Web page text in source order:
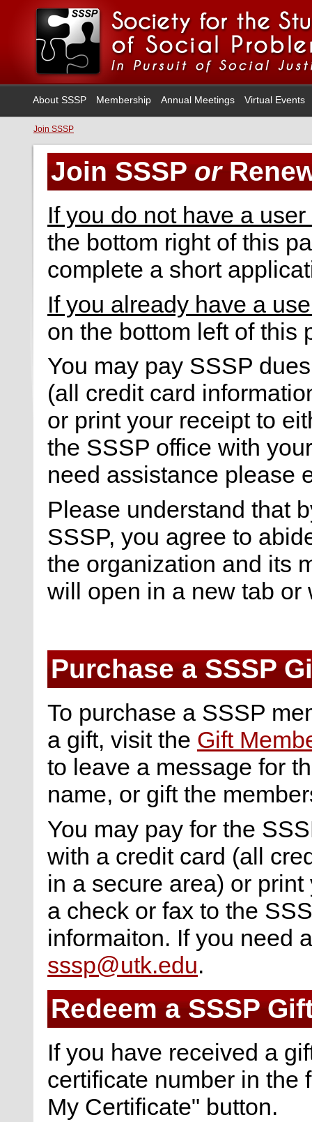
About SSSP Membership Annual Meetings Virtual Events
Join SSSP
Join SSSPor
If you do not have a
the bottom right of this
complete a short
If you already have a
on the bottom left of this
You may pay SSSP
(all credit card
or print your receipt to
the SSSP office with
need assistance please
Please understand that
SSSP, you agree to
the organization and its
will open in a new tab or
Purchase a SSSP
To purchase a SSSP
a gift, visit the Gift
to leave a message for
name, or gift the
You may pay for the
with a credit card (all
in a secure area) or
a check or fax to the
informaiton. If you need
sssp@utk.edu.
Redeem a SSSP
If you have received a
certificate number in the
My Certificate" button.